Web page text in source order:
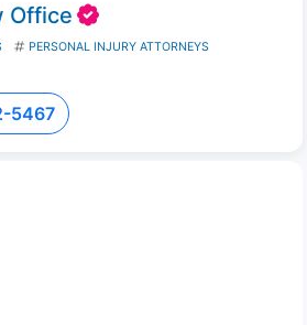
Office
PERSONAL INJURY ATTORNEYS
5467